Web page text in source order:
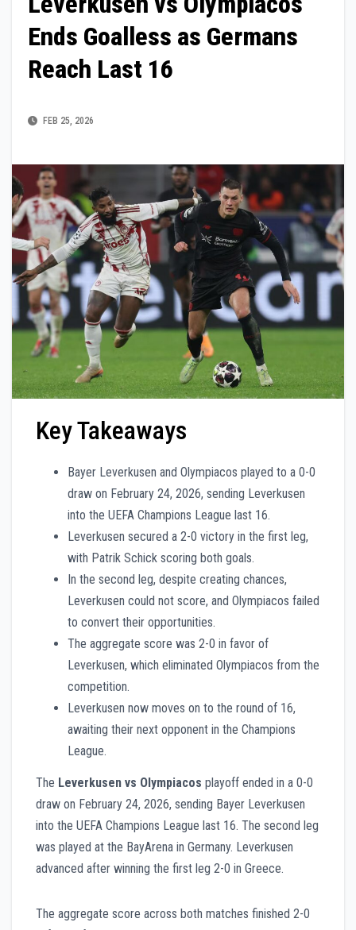
Ends Goalless as Germans
Reach Last 16
FEB 25, 2026
Key Takeaways
Bayer Leverkusen and Olympiacos played to a 0-0
draw on February 24, 2026, sending Leverkusen
into the UEFA Champions League last 16.
Leverkusen secured a 2-0 victory in the first leg,
with Patrik Schick scoring both goals.
In the second leg, despite creating chances,
Leverkusen could not score, and Olympiacos failed
to convert their opportunities.
The aggregate score was 2-0 in favor of
Leverkusen, which eliminated Olympiacos from the
competition.
Leverkusen now moves on to the round of 16,
awaiting their next opponent in the Champions
League.
The Leverkusen vs Olympiacos playoff ended in a 0-0
draw on February 24, 2026, sending Bayer Leverkusen
into the UEFA Champions League last 16. The second leg
was played at the BayArena in Germany. Leverkusen
advanced after winning the first leg 2-0 in Greece.
The aggregate score across both matches finished 2-0